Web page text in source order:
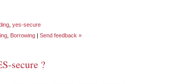
yes-secure
Borrowing | Send feedback »
secure ?